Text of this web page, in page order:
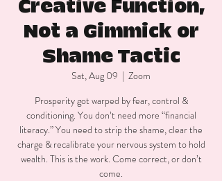
Creative Function,
Not a Gimmick or
Shame Tactic
Sat, Aug 09
  |
Zoom
Prosperity got warped by fear, control &
conditioning. You don’t need more “financial
literacy.” You need to strip the shame, clear the
charge & recalibrate your nervous system to hold
wealth. This is the work. Come correct, or don’t
come.